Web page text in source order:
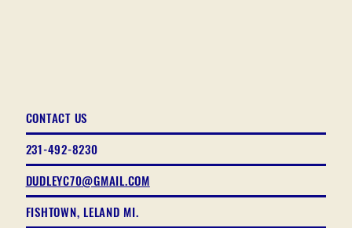
CONTACT US
231-492-8230
DUDLEYC70@GMAIL.COM
FISHTOWN, LELAND MI.